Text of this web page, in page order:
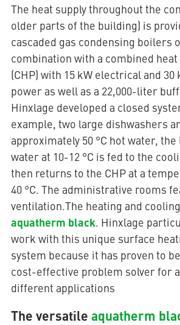
The heat supply throughout the
older parts of the building) is
cascaded gas condensing boilers
combination with a combined
(CHP) with 15 kW electrical and
power as well as a 22,000-liter
Hinxlage developed a closed
example, two large dishwashers
approximately 50 °C hot water,
water at 10-12 °C is fed to the
then returns to the CHP at a
40 °C. The administrative rooms
ventilation.The heating and
aquatherm black. Hinxlage
work with this unique surface
system because it has proven to
cost-effective problem solver for
different applications
The versatile aquatherm